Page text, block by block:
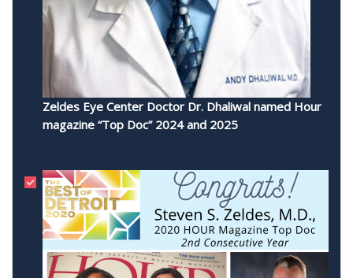
Zeldes Eye Center Doctor Dr. Dhaliwal named Hour
magazine “Top Doc” 2024 and 2025